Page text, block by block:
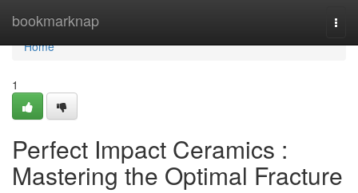
bookmarknap
Home
Home
1
Perfect Impact Ceramics :
Mastering the Optimal Fracture